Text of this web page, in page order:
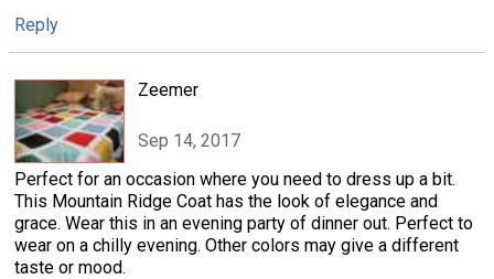
Reply
Zeemer
Sep 14, 2017
Perfect for an occasion where you need to dress up a bit.
This Mountain Ridge Coat has the look of elegance and
grace. Wear this in an evening party of dinner out. Perfect to
wear on a chilly evening. Other colors may give a different
taste or mood.